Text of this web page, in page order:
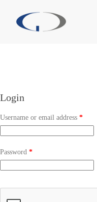
Login
Username or email address *
Password *